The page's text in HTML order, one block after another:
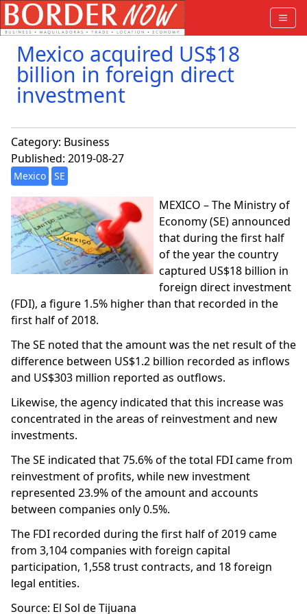
Mexico acquired US$18
billion in foreign direct
investment
Category: Business
Published: 2019-08-27
Mexico SE
MEXICO – The Ministry of
Economy (SE) announced
that during the first half
of the year the country
captured US$18 billion in
foreign direct investment
(FDI), a figure 1.5% higher than that recorded in the
first half of 2018.
The SE noted that the amount was the net result of the
difference between US$1.2 billion recorded as inflows
and US$303 million reported as outflows.
Likewise, the agency indicated that this increase was
concentrated in the areas of reinvestment and new
investments.
The SE indicated that 75.6% of the total FDI came from
reinvestment of profits, while new investment
represented 23.9% of the amount and accounts
between companies only 0.5%.
The FDI recorded during the first half of 2019 came
from 3,104 companies with foreign capital
participation, 1,558 trust contracts, and 18 foreign
legal entities.
Source: El Sol de Tijuana